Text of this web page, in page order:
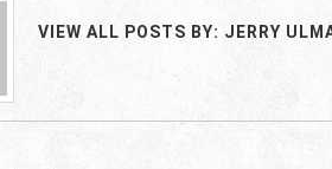
VIEW ALL POSTS BY: JERRY